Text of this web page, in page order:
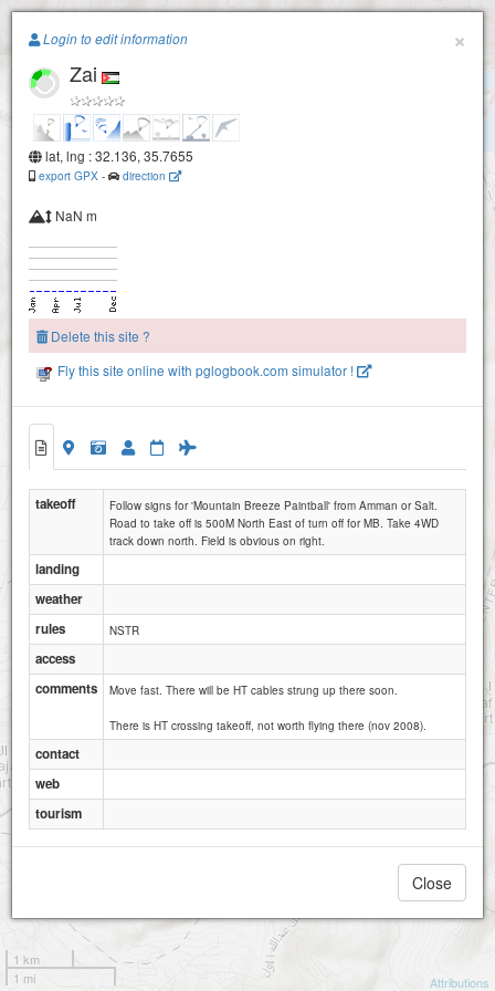
Paragliding.Earth
+
1 km
1 mi
Attributions
×
Login to edit information
Zai
lat, lng : 32.136, 35.7655
export GPX - direction
NaN m
Delete this site ?
Fly this site online with pglogbook.com simulator !
takeoff
Follow signs for 'Mountain Breeze Paintball' from Amman or Salt.
Road to take off is 500M North East of turn off for MB. Take 4WD
track down north. Field is obvious on right.
landing
weather
rules
NSTR
access
comments
Move fast. There will be HT cables strung up there soon.
There is HT crossing takeoff, not worth flying there (nov 2008).
contact
web
tourism
Close